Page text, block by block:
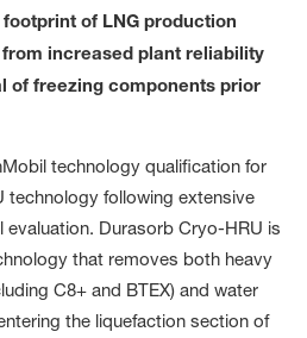
footprint of LNG production
increased plant reliability
of freezing components prior
technology qualification for
following extensive
Durasorb Cryo-HRU is
that removes both heavy
C8+ and BTEX) and water
the liquefaction section of